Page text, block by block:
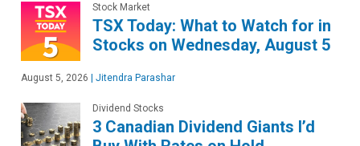
Stock Market
TSX Today: What to Watch for in
Stocks on Wednesday, August 5
August 5, 2026 Jitendra Parashar
Dividend Stocks
3 Canadian Dividend Giants I’d